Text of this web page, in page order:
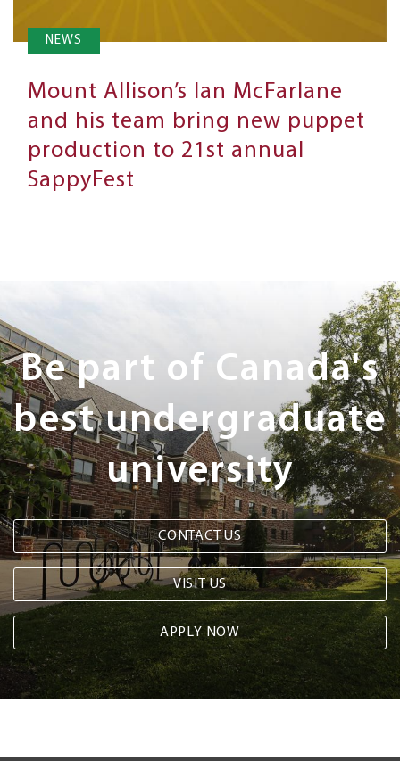
NEWS
Mount Allison’s Ian McFarlane
and his team bring new puppet
production to 21st annual
SappyFest
Next
Steps
Be part of Canada's
best undergraduate
university
CONTACT US
VISIT US
APPLY NOW